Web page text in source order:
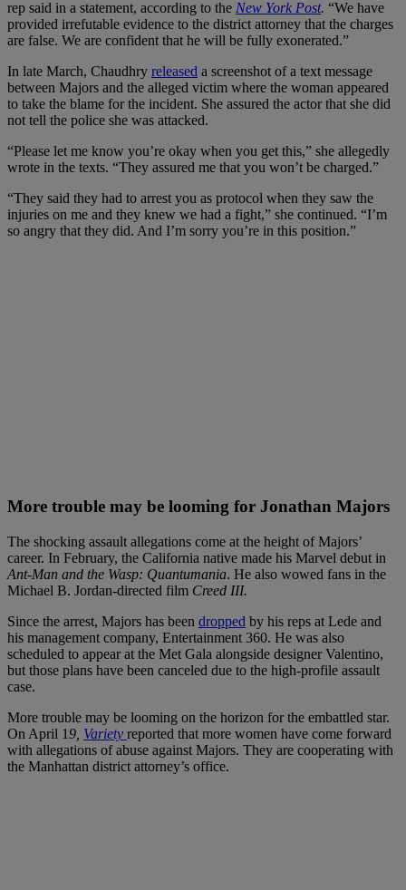
rep said in a statement, according to the New York Post. “We have
provided irrefutable evidence to the district attorney that the charges
are false. We are confident that he will be fully exonerated.”
In late March, Chaudhry released a screenshot of a text message
between Majors and the alleged victim where the woman appeared
to take the blame for the incident. She assured the actor that she did
not tell the police she was attacked.
“Please let me know you’re okay when you get this,” she allegedly
wrote in the texts. “They assured me that you won’t be charged.”
“They said they had to arrest you as protocol when they saw the
injuries on me and they knew we had a fight,” she continued. “I’m
so angry that they did. And I’m sorry you’re in this position.”
More trouble may be looming for Jonathan Majors
The shocking assault allegations come at the height of Majors’
career. In February, the California native made his Marvel debut in
Ant-Man and the Wasp: Quantumania. He also wowed fans in the
Michael B. Jordan-directed film Creed III.
Since the arrest, Majors has been dropped by his reps at Lede and
his management company, Entertainment 360. He was also
scheduled to appear at the Met Gala alongside designer Valentino,
but those plans have been canceled due to the high-profile assault
case.
More trouble may be looming on the horizon for the embattled star.
On April 19, Variety reported that more women have come forward
with allegations of abuse against Majors. They are cooperating with
the Manhattan district attorney’s office.